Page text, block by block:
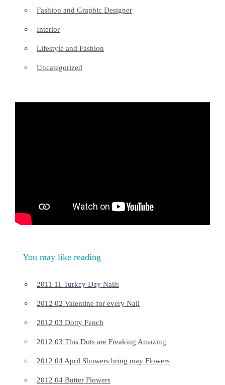
Fashion and Graphic Designer
Interior
Lifestyle and Fashion
Uncategorized
You may like reading
2011 11 Turkey Day Nails
2012 02 Valentine for every Nail
2012 03 Dotty Fench
2012 03 This Dots are Freaking Amazing
2012 04 April Showers bring may Flowers
2012 04 Butter Flowers